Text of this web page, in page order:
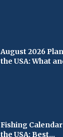
August 2026
the USA: What
Fishing
the USA: Best...